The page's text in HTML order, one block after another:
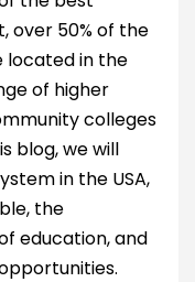
over 50% of the
located in the
of higher
colleges
blog, we will
in the USA,
the
education, and